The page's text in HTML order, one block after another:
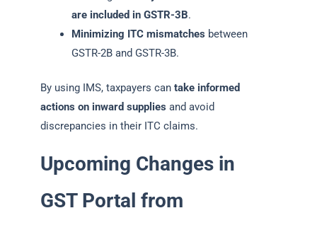
are included in GSTR-3B.
Minimizing ITC mismatches between
GSTR-2B and GSTR-3B.
By using IMS, taxpayers can take informed
actions on inward supplies and avoid
discrepancies in their ITC claims.
Upcoming Changes in
GST Portal from